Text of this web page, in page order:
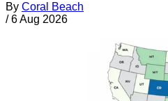
By Coral Beach
/ 6 Aug 2026